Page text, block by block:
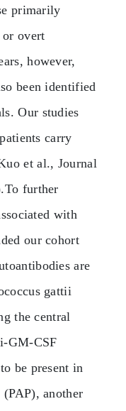
primarily
overt
however,
been identified
Our studies
carry
et al., Journal
further
with
our cohort
are
gattii
the central
be present in
another